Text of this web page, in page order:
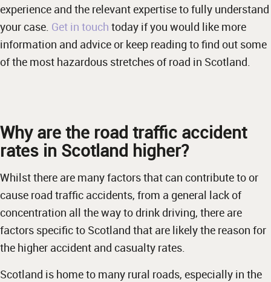
experience and the relevant expertise to fully understand
your case. Get in touch today if you would like more
information and advice or keep reading to find out some
of the most hazardous stretches of road in Scotland.
Why are the road traffic accident
rates in Scotland higher?
Whilst there are many factors that can contribute to or
cause road traffic accidents, from a general lack of
concentration all the way to drink driving, there are
factors specific to Scotland that are likely the reason for
the higher accident and casualty rates.
Scotland is home to many rural roads, especially in the